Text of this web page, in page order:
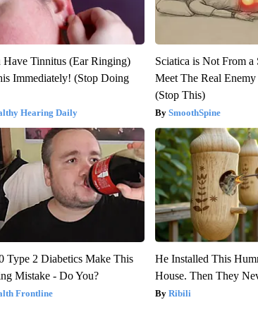
Have Tinnitus (Ear Ringing)
Immediately! (Stop Doing
Hearing Daily
Sciatica is Not From a
Meet The Real
(Stop This)
SmoothSpine
Type 2 Diabetics Make This
Mistake - Do You?
Frontline
He Installed This
House. Then They
Ribili